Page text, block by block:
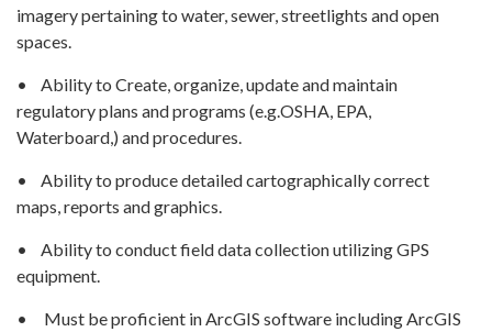
imagery pertaining to water, sewer, streetlights and open
spaces.
• Ability to Create, organize, update and maintain
regulatory plans and programs (e.g.OSHA, EPA,
Waterboard,) and procedures.
• Ability to produce detailed cartographically correct
maps, reports and graphics.
• Ability to conduct field data collection utilizing GPS
equipment.
• Must be proficient in ArcGIS software including ArcGIS